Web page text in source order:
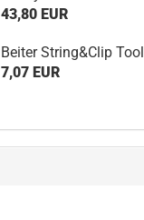
43,80 EUR
Beiter String&Clip Tool
7,07 EUR